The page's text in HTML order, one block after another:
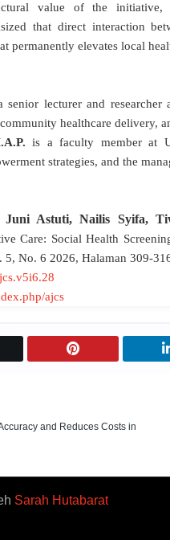
value of the initiative,
that direct interaction
permanently elevates local
senior lecturer and researcher
healthcare delivery,
is a faculty member at
strategies, and the
Astuti, Nailis Syifa,
Care: Social Health
5, No. 6 2026, Halaman 309-
ajcs
and Reduces Costs in
Sarah Hutabarat